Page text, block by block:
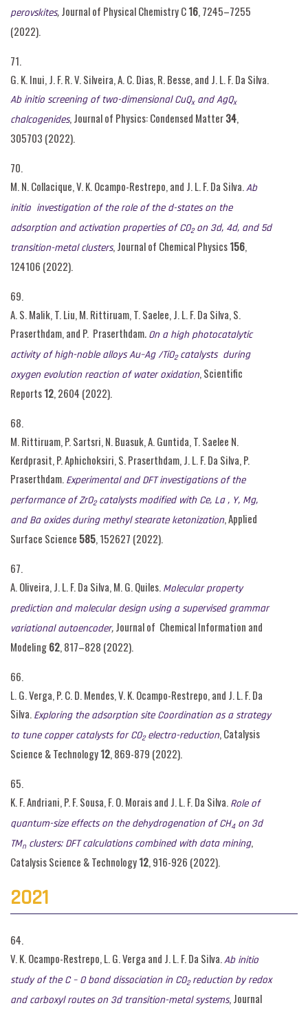
perovskites,Journal of Physical Chemistry C16, 7245–7255
(2022).
71.
G. K. Inui, J. F. R. V. Silveira, A. C. Dias, R. Besse, and J. L. F. Da Silva.
Ab initio screening of two-dimensional CuQxand AgQx
chalcogenides, Journal of Physics: Condensed Matter34,
305703 (2022).
70.
M. N. Collacique, V. K. Ocampo-Restrepo, and J. L. F. Da Silva.Ab
initio investigation of the role of the d-states on the
adsorption and activation properties of CO2 on 3d, 4d, and 5d
transition-metal clusters, Journal of Chemical Physics156,
124106 (2022).
69.
A. S. Malik, T. Liu, M. Rittiruam, T. Saelee, J. L. F. Da Silva, S.
Praserthdam, and P. Praserthdam. On a high photocatalytic
activity of high-noble alloys Au–Ag /TiO2 catalysts during
oxygen evolution reaction of water oxidation, Scientific
Reports12, 2604 (2022).
68.
M. Rittiruam, P. Sartsri, N. Buasuk, A. Guntida, T. Saelee N.
Kerdprasit, P. Aphichoksiri, S. Praserthdam, J. L. F. Da Silva, P.
Praserthdam. Experimental and DFT investigations of the
performance of ZrO2 catalysts modified with Ce, La , Y, Mg,
and Ba oxides during methyl stearate ketonization, Applied
Surface Science 585, 152627 (2022).
67.
A. Oliveira, J. L. F. Da Silva, M. G. Quiles. Molecular property
prediction and molecular design using a supervised grammar
variational autoencoder,Journal of Chemical Information and
Modeling62, 817–828 (2022).
66.
L. G. Verga, P. C. D. Mendes, V. K. Ocampo-Restrepo, and J. L. F. Da
Silva. Exploring the adsorption site Coordination as a strategy
to tune copper catalysts for CO2electro-reduction, Catalysis
Science & Technology12, 869-879 (2022).
65.
K. F. Andriani, P. F. Sousa, F. O. Morais and J. L. F. Da Silva. Role of
quantum-size effects on the dehydrogenation of CH4on 3d
TMn clusters: DFT calculations combined with data mining,
Catalysis Science & Technology12, 916-926 (2022).
2021
64.
V. K. Ocampo-Restrepo, L. G. Verga and J. L. F. Da Silva.Ab initio
study of the C – O bond dissociation in CO2 reduction by redox
and carboxyl routes on 3d transition-metal systems, Journal